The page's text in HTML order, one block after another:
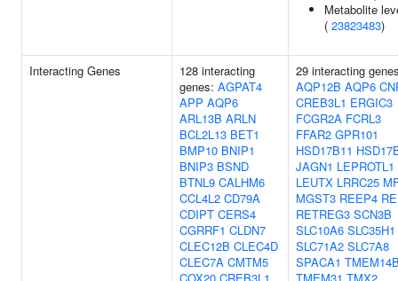
Metabolite
( 23823483)
Interacting Genes
128 interacting
genes: AGPAT4
APP AQP6
ARL13B ARLN
BCL2L13 BET1
BMP10 BNIP1
BNIP3 BSND
BTNL9 CALHM6
CCL4L2 CD79A
CDIPT CERS4
CGRRF1 CLDN7
CLEC12B CLEC4D
CLEC7A CMTM5
29 interacting
AQP12B AQP6
CREB3L1 ERGIC3
FCGR2A FCRL3
FFAR2 GPR101
HSD17B11
JAGN1 LEPROTL1
LEUTX LRRC25
MGST3 REEP4
RETREG3 SCN3B
SLC10A6 SLC35H1
SLC71A2 SLC7A8
SPACA1